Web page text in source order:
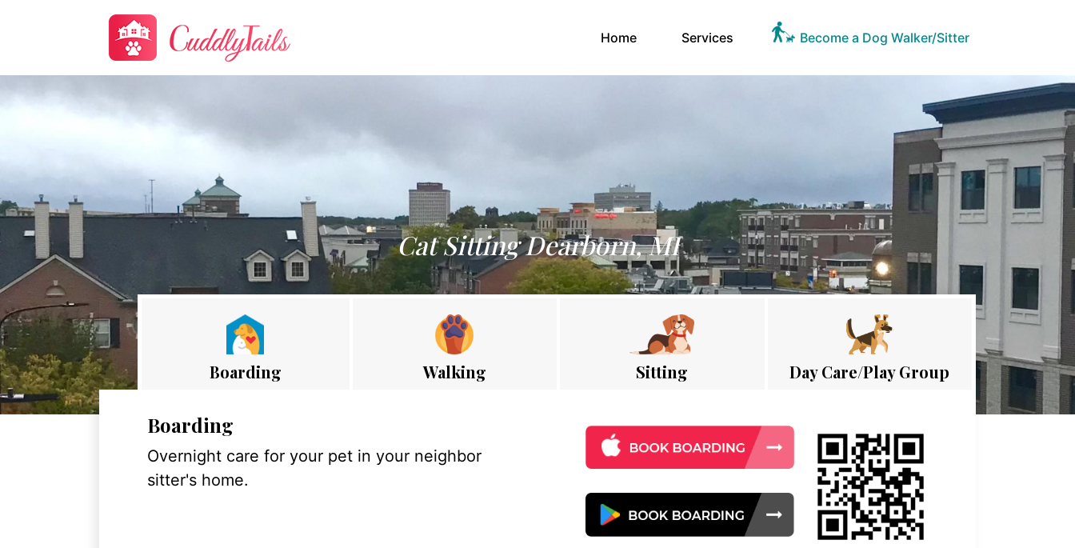
Home(current)Services Become a Dog Walker/Sitter
Cat Sitting Dearborn, MI
Boarding Walking Sitting Day Care/Play Group
Boarding
Overnight care for your pet in your neighbor
sitter's home.